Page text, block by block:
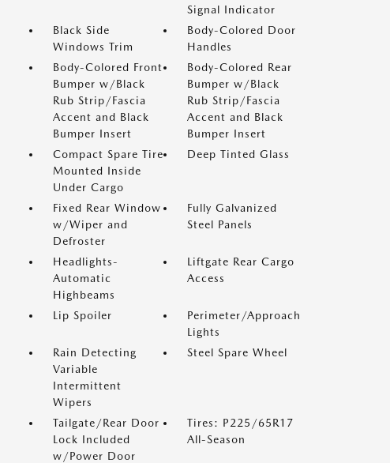
Signal Indicator
Black Side
Windows Trim
Body-Colored Door
Handles
Body-Colored Front
Bumper w/Black
Rub Strip/Fascia
Accent and Black
Bumper Insert
Body-Colored Rear
Bumper w/Black
Rub Strip/Fascia
Accent and Black
Bumper Insert
Compact Spare Tire
Mounted Inside
Under Cargo
Deep Tinted Glass
Fixed Rear Window
w/Wiper and
Defroster
Fully Galvanized
Steel Panels
Headlights-
Automatic
Highbeams
Liftgate Rear Cargo
Access
Lip Spoiler
Perimeter/Approach
Lights
Rain Detecting
Variable
Intermittent
Wipers
Steel Spare Wheel
Tailgate/Rear Door
Lock Included
w/Power Door
Tires: P225/65R17
All-Season